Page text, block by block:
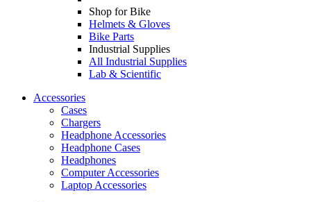
Shop for Bike
Helmets & Gloves
Bike Parts
Industrial Supplies
All Industrial Supplies
Lab & Scientific
Accessories
Cases
Chargers
Headphone Accessories
Headphone Cases
Headphones
Computer Accessories
Laptop Accessories